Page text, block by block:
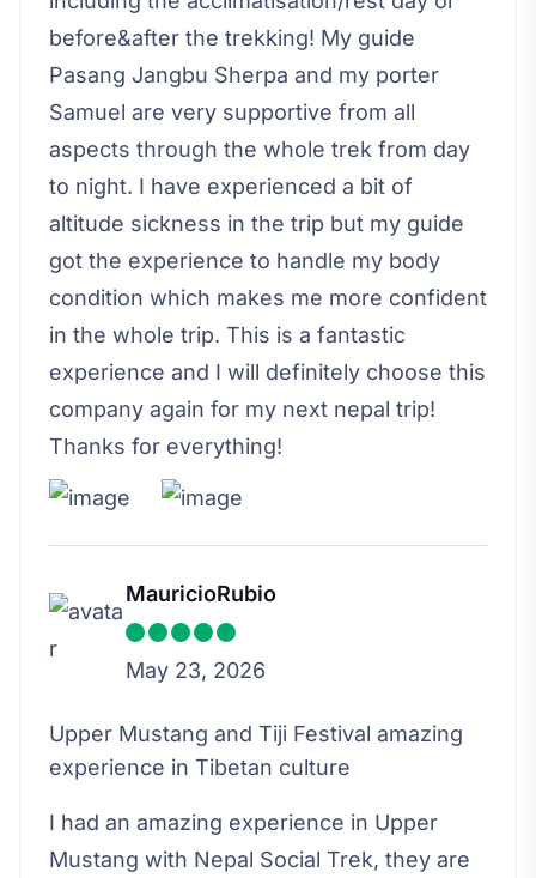
before&after the trekking! My guide
Pasang Jangbu Sherpa and my porter
Samuel are very supportive from all
aspects through the whole trek from day
to night. I have experienced a bit of
altitude sickness in the trip but my guide
got the experience to handle my body
condition which makes me more confident
in the whole trip. This is a fantastic
experience and I will definitely choose this
company again for my next nepal trip!
Thanks for everything!
MauricioRubio
May 23, 2026
Upper Mustang and Tiji Festival amazing
experience in Tibetan culture
I had an amazing experience in Upper
Mustang with Nepal Social Trek, they are